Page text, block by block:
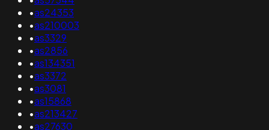
•as24353
•as210003
•as3329
•as2856
•as134351
•as3372
•as3081
•as15868
•as213427
•as27630